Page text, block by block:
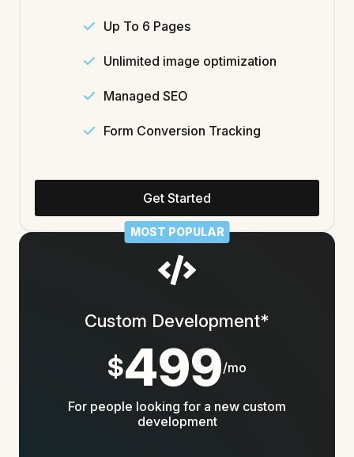
Up To 6 Pages
Unlimited image optimization
Managed SEO
Form Conversion Tracking
Get Started
MOST POPULAR
Custom Development*
$499/mo
For people looking for a new custom
development